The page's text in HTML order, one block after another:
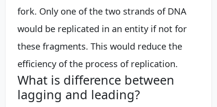
fork. Only one of the two strands of DNA
would be replicated in an entity if not for
these fragments. This would reduce the
efficiency of the process of replication.
What is difference between
lagging and leading?